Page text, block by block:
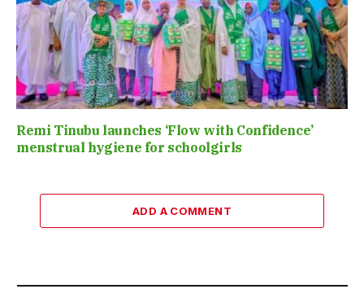
Remi Tinubu launches ‘Flow with Confidence’
menstrual hygiene for schoolgirls
ADD A COMMENT